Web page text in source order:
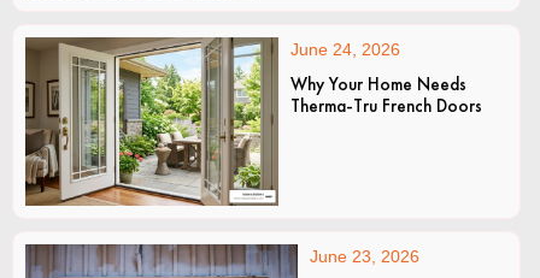
June 24, 2026
Why Your Home Needs
Therma-Tru French Doors
June 23, 2026